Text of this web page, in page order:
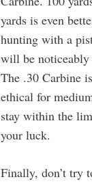
yards is even
hunting with a
will be noticeably
The .30 Carbine
ethical for
stay within the
your luck.
Finally, don’t try